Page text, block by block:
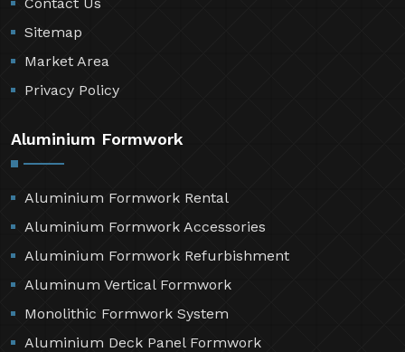
Sitemap
Market Area
Privacy Policy
Aluminium Formwork
Aluminium Formwork Rental
Aluminium Formwork Accessories
Aluminium Formwork Refurbishment
Aluminum Vertical Formwork
Monolithic Formwork System
Aluminium Deck Panel Formwork